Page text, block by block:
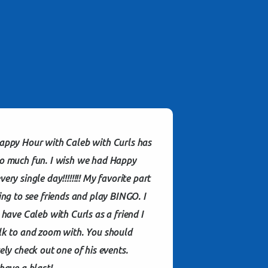
Hour with Caleb with Curls has
much fun. I wish we had Happy
single day!!!!!!!! My favorite part
to see friends and play BINGO. I
Caleb with Curls as a friend I
to and zoom with. You should
check out one of his events.